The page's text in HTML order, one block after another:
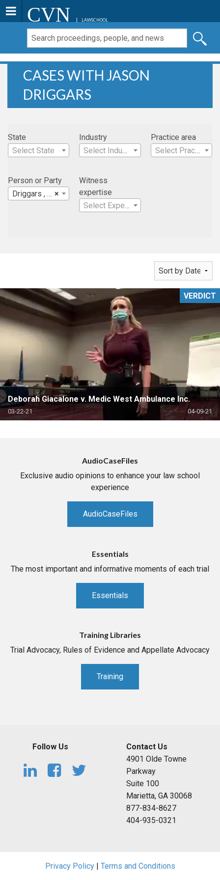
CVN LAWSCHOOL
CASES WITH JASON
DRIGGARS
State
Select State
Industry
Select Industry
Practice area
Select Practice Area
Person or Party
×
Driggars , Jason
Witness
expertise
Select Expertise
Deborah Giacalone v. Medic West Ambulance Inc.
03-22-21 04-09-21
VERDICT
AudioCaseFiles
Exclusive audio opinions to enhance your law school
experience
AudioCaseFiles
Essentials
The most important and informative moments of each trial
Essentials
Training Libraries
Trial Advocacy, Rules of Evidence and Appellate Advocacy
Training
Follow Us
Contact Us
4901 Olde Towne
Parkway
Suite 100
Marietta, GA 30068
877-834-8627
404-935-0321
Privacy Policy| Terms and Conditions